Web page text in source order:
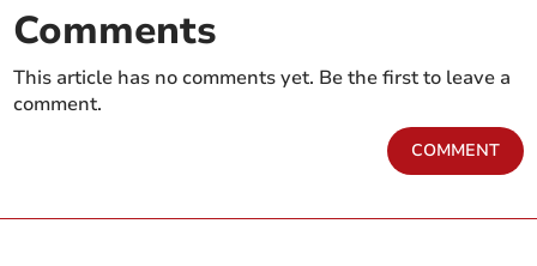
Comments
This article has no comments yet. Be the first to leave a
comment.
COMMENT